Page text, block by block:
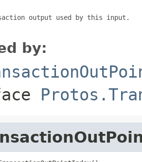
output used by this input.
by: